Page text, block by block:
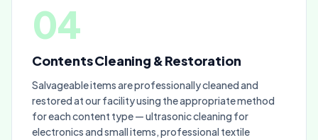
04
Contents Cleaning & Restoration
Salvageable items are professionally cleaned and
restored at our facility using the appropriate method
for each content type — ultrasonic cleaning for
electronics and small items, professional textile